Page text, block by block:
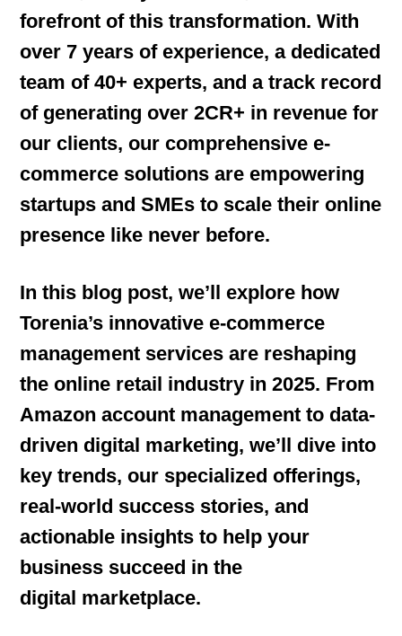
forefront of this transformation. With
over 7 years of experience, a dedicated
team of 40+ experts, and a track record
of generating over 2CR+ in revenue for
our clients, our comprehensive e-
commerce solutions are empowering
startups and SMEs to scale their online
presence like never before.
In this blog post, we’ll explore how
Torenia’s innovative e-commerce
management services are reshaping
the online retail industry in 2025. From
Amazon account management to data-
driven digital marketing, we’ll dive into
key trends, our specialized offerings,
real-world success stories, and
actionable insights to help your
business succeed in the
digital marketplace.